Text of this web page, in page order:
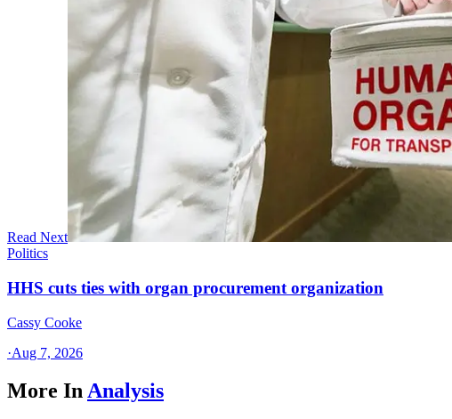
Read Next
Politics
HHS cuts ties with organ procurement organization
Cassy Cooke
·Aug 7, 2026
More In Analysis